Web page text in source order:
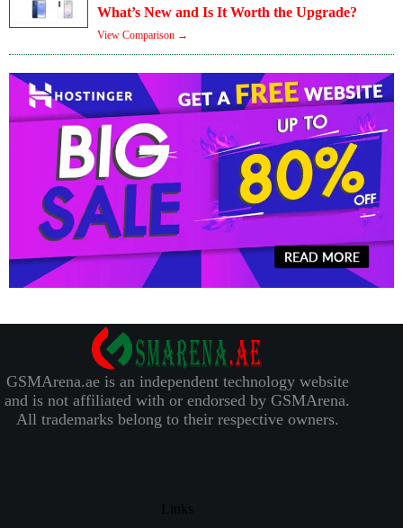
What’s New and Is It Worth the Upgrade?
View Comparison →
GSMArena.ae is an independent technology website
and is not affiliated with or endorsed by GSMArena.
All trademarks belong to their respective owners.
Links